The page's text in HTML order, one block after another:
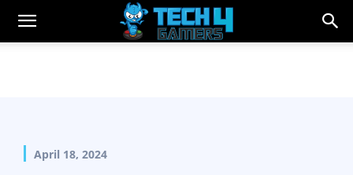
April 18, 2024